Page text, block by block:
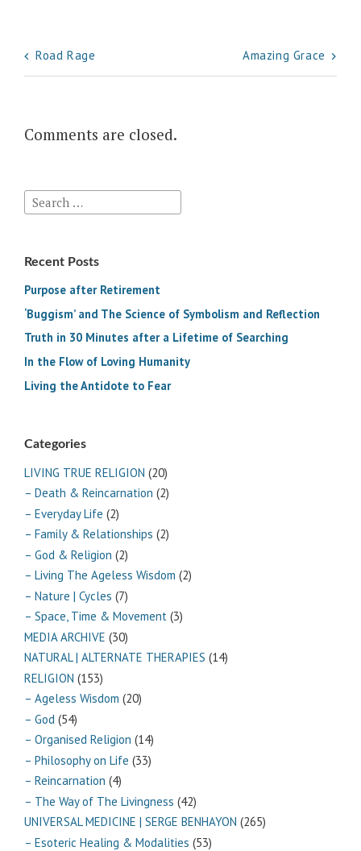
Post
navigation
Road Rage Amazing Grace
Comments are closed.
Search
for:
Recent Posts
Purpose after Retirement
‘Buggism’ and The Science of Symbolism and Reflection
Truth in 30 Minutes after a Lifetime of Searching
In the Flow of Loving Humanity
Living the Antidote to Fear
Categories
LIVING TRUE RELIGION (20)
– Death & Reincarnation (2)
– Everyday Life (2)
– Family & Relationships (2)
– God & Religion (2)
– Living The Ageless Wisdom (2)
– Nature | Cycles (7)
– Space, Time & Movement (3)
MEDIA ARCHIVE (30)
NATURAL | ALTERNATE THERAPIES (14)
RELIGION (153)
– Ageless Wisdom (20)
– God (54)
– Organised Religion (14)
– Philosophy on Life (33)
– Reincarnation (4)
– The Way of The Livingness (42)
UNIVERSAL MEDICINE | SERGE BENHAYON (265)
– Esoteric Healing & Modalities (53)